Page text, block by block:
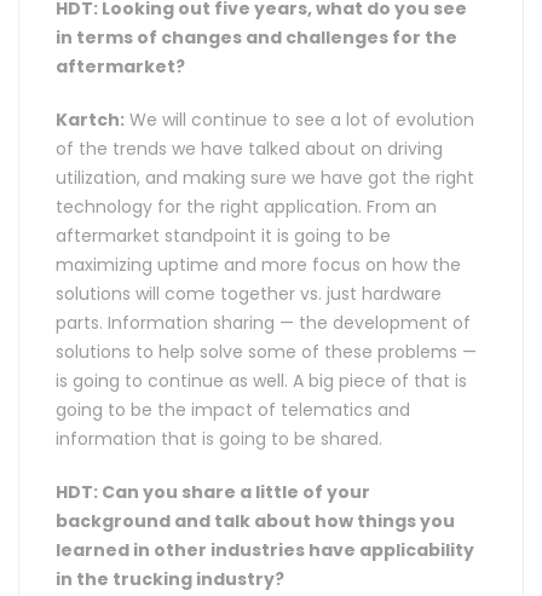
HDT: Looking out five years, what do you see
in terms of changes and challenges for the
aftermarket?
Kartch: We will continue to see a lot of evolution
of the trends we have talked about on driving
utilization, and making sure we have got the right
technology for the right application. From an
aftermarket standpoint it is going to be
maximizing uptime and more focus on how the
solutions will come together vs. just hardware
parts. Information sharing — the development of
solutions to help solve some of these problems —
is going to continue as well. A big piece of that is
going to be the impact of telematics and
information that is going to be shared.
HDT: Can you share a little of your
background and talk about how things you
learned in other industries have applicability
in the trucking industry?